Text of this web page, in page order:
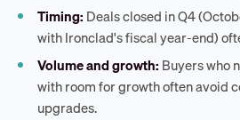
Timing: Deals closed in Q4
with Ironclad's fiscal year-end)
Volume and growth: Buyers who
with room for growth often avoid
upgrades.